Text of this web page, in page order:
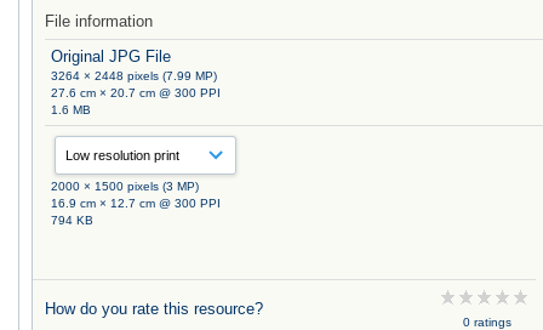
File information
Original JPG File
3264 × 2448 pixels (7.99 MP)
27.6 cm × 20.7 cm @ 300 PPI
1.6 MB
2000 × 1500 pixels (3 MP)
16.9 cm × 12.7 cm @ 300 PPI
794 KB
How do you rate this resource?
0 ratings